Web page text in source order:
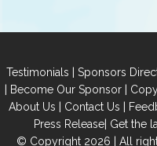
Testimonials | Sponsors
| Become Our Sponsor|
About Us | Contact Us |
Press Release| Get the
© Copyright 2026 | All